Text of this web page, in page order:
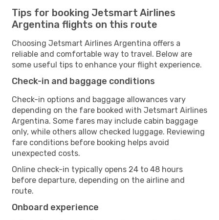
Tips for booking Jetsmart Airlines
Argentina flights on this route
Choosing Jetsmart Airlines Argentina offers a
reliable and comfortable way to travel. Below are
some useful tips to enhance your flight experience.
Check-in and baggage conditions
Check-in options and baggage allowances vary
depending on the fare booked with Jetsmart Airlines
Argentina. Some fares may include cabin baggage
only, while others allow checked luggage. Reviewing
fare conditions before booking helps avoid
unexpected costs.
Online check-in typically opens 24 to 48 hours
before departure, depending on the airline and
route.
Onboard experience